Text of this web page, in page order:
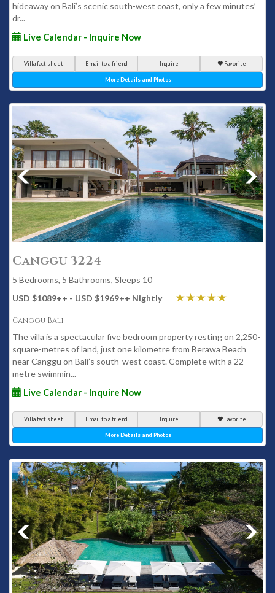
hideaway on Bali’s scenic south-west coast, only a few minutes’
dr...
Live Calendar - Inquire Now
Villa fact sheet Email to a friend Inquire Favorite
More Details and Photos
Canggu 3224
5 Bedrooms, 5 Bathrooms, Sleeps 10
USD $1089++ - USD $1969++ Nightly
Canggu Bali
The villa is a spectacular five bedroom property resting on 2,250-
square-metres of land, just one kilometre from Berawa Beach
near Canggu on Bali’s south-west coast. Complete with a 22-
metre swimmin...
Live Calendar - Inquire Now
Villa fact sheet Email to a friend Inquire Favorite
More Details and Photos